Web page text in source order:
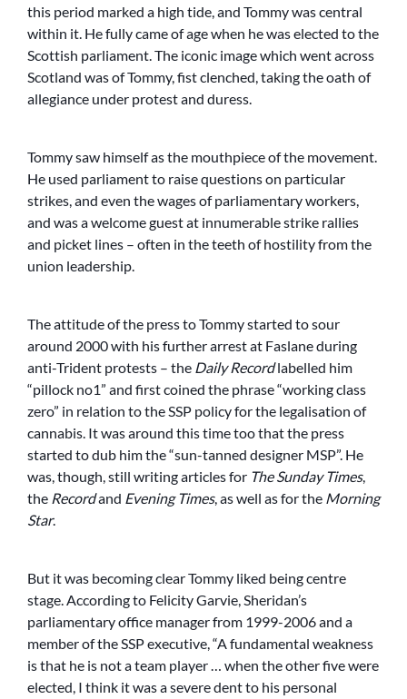
this period marked a high tide, and Tommy was central
within it. He fully came of age when he was elected to the
Scottish parliament. The iconic image which went across
Scotland was of Tommy, fist clenched, taking the oath of
allegiance under protest and duress.
Tommy saw himself as the mouthpiece of the movement.
He used parliament to raise questions on particular
strikes, and even the wages of parliamentary workers,
and was a welcome guest at innumerable strike rallies
and picket lines – often in the teeth of hostility from the
union leadership.
The attitude of the press to Tommy started to sour
around 2000 with his further arrest at Faslane during
anti-Trident protests – the Daily Recordlabelled him
“pillock no1” and first coined the phrase “working class
zero” in relation to the SSP policy for the legalisation of
cannabis. It was around this time too that the press
started to dub him the “sun-tanned designer MSP”. He
was, though, still writing articles for The Sunday Times,
the Recordand Evening Times, as well as for the Morning
Star.
But it was becoming clear Tommy liked being centre
stage. According to Felicity Garvie, Sheridan’s
parliamentary office manager from 1999-2006 and a
member of the SSP executive, “A fundamental weakness
is that he is not a team player … when the other five were
elected, I think it was a severe dent to his personal